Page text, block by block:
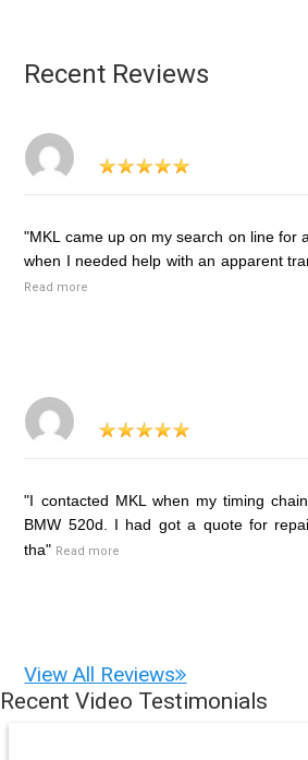
Recent Reviews
"MKL came up on my search on line for
when I needed help with an apparent
Read more
"I contacted MKL when my timing
BMW 520d. I had got a quote for
tha" Read more
View All Reviews
Recent Video Testimonials